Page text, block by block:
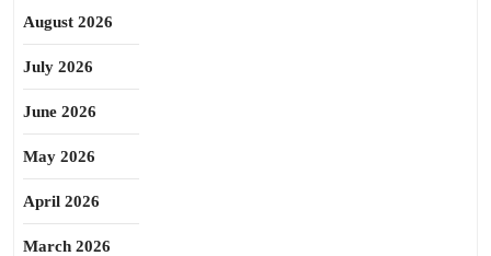
August 2026
July 2026
June 2026
May 2026
April 2026
March 2026